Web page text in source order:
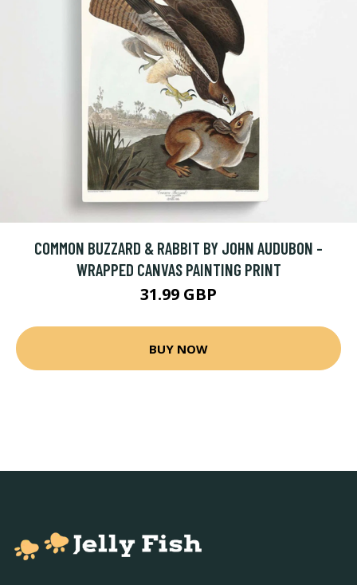
COMMON BUZZARD & RABBIT BY JOHN AUDUBON -
WRAPPED CANVAS PAINTING PRINT
31.99 GBP
BUY NOW